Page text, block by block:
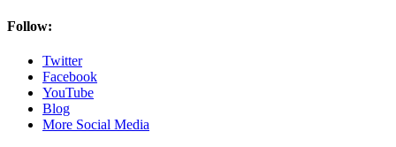
Follow:
Twitter
Facebook
YouTube
Blog
More Social Media